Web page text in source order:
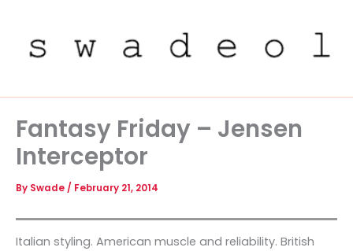
content
Fantasy Friday – Jensen
Interceptor
By Swade / February 21, 2014
Italian styling. American muscle and reliability. British